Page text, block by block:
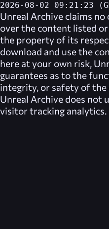
2026-08-02 09:21:23
Unreal Archive claims
over the content listed
the property of its
download and use the
here at your own risk,
guarantees as to the
integrity, or safety of
Unreal Archive does not
visitor tracking analytics.